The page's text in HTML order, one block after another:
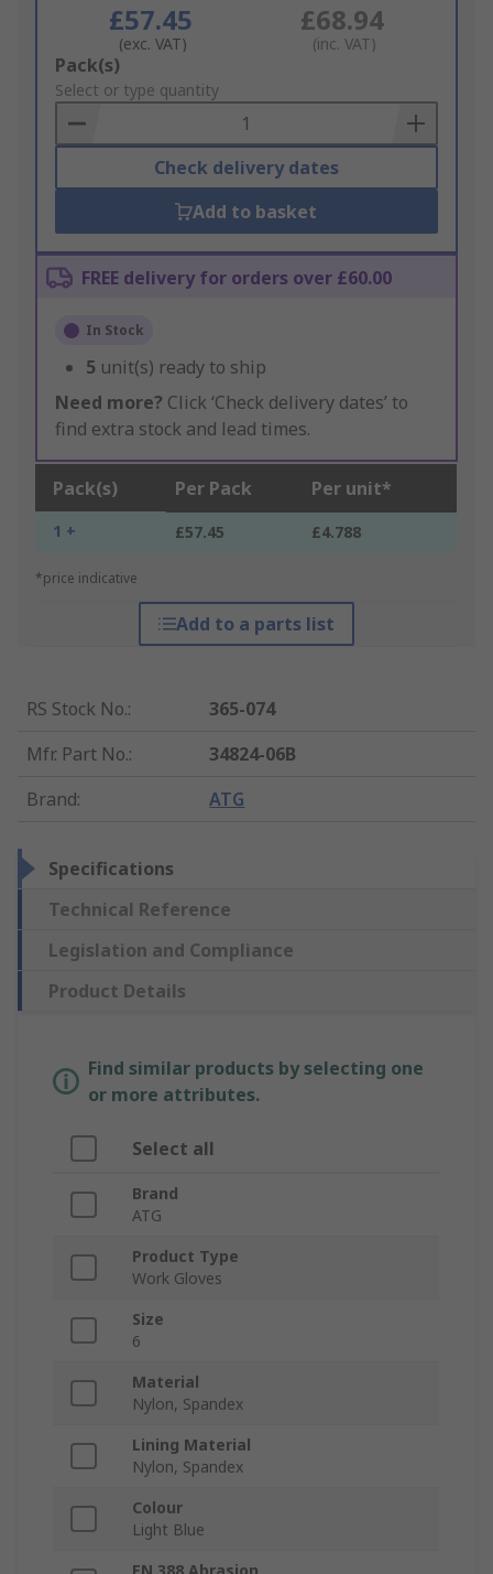
£57.45
(exc. VAT)
£68.94
(inc. VAT)
Add
to
Basket
Pack(s)
Select or type quantity
Check delivery dates
Add to basket
FREE delivery for orders over £60.00
In Stock
5 unit(s) ready to ship
Need more? Click ‘Check delivery dates’ to
find extra stock and lead times.
Pack(s) Per Pack Per unit*
1 + £57.45 £4.788
*price indicative
Add to a parts list
RS Stock No.:
365-074
Mfr. Part No.:
34824-06B
Brand: ATG
Specifications
Technical Reference
Legislation and Compliance
Product Details
Find similar products by selecting one
or more attributes.
Select all
Brand
ATG
Product Type
Work Gloves
Size
6
Material
Nylon, Spandex
Lining Material
Nylon, Spandex
Colour
Light Blue